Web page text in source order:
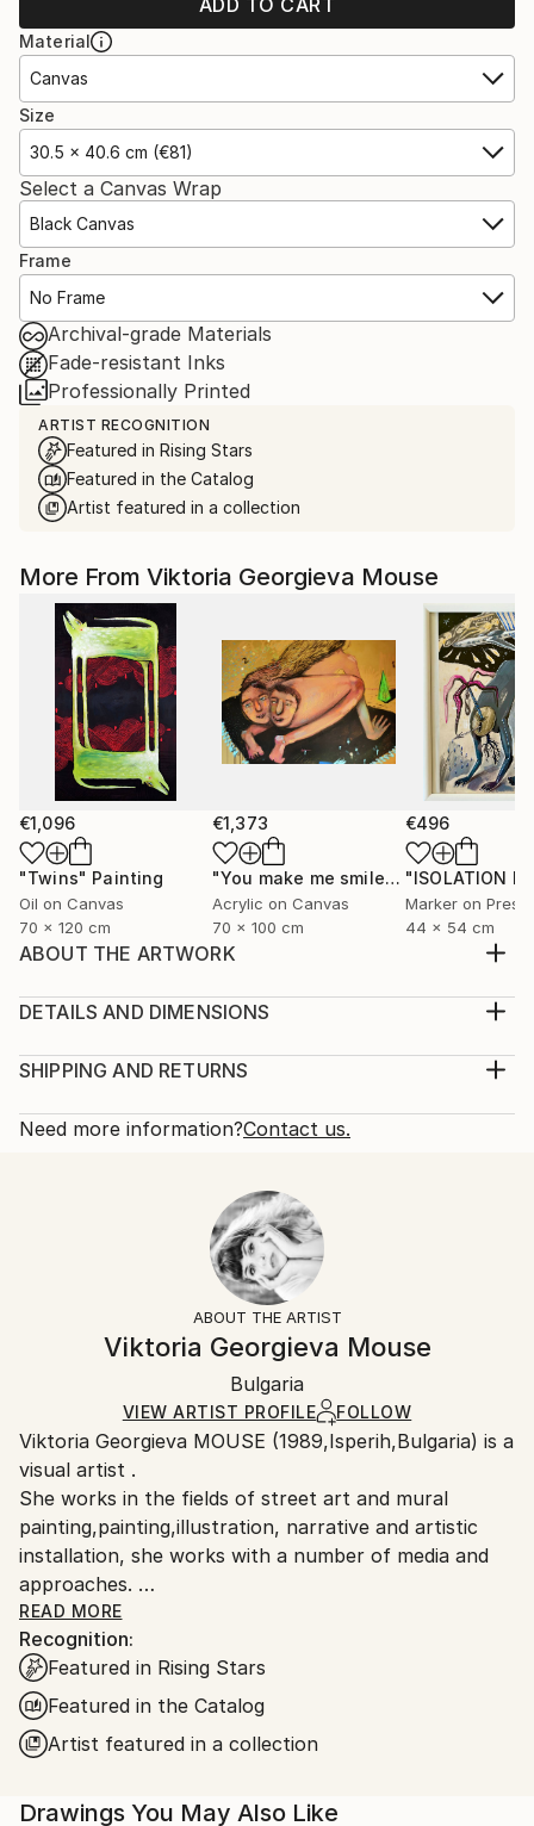
Material
Canvas
Size
30.5 x 40.6 cm (€81)
Select a Canvas Wrap
Black Canvas
Frame
No Frame
Archival-grade Materials
Fade-resistant Inks
Professionally Printed
ARTIST RECOGNITION
Featured in Rising Stars
Featured in the Catalog
Artist featured in a collection
More From Viktoria Georgieva Mouse
€1,096
"Twins" Painting
Oil on Canvas
70 x 120 cm
€1,373
"You make me smile"Painting
Acrylic on Canvas
70 x 100 cm
€496
44 x 54 cm
ABOUT THE ARTWORK
#INLOVEWETRUST by Viktoria Georgieva MOUSE
Year Created:
Subject:
Surrealism
DETAILS AND DIMENSIONS
Print, Giclee on Canvas
Open Edition
Black Canvas
Ships in a Box
SHIPPING AND RETURNS
Calculated at checkout.
10-14 business days for international shipments.
All Open Edition prints are final sale items and
ineligible for returns. Visit our
Ships in a box. Art prints are packaged and shipped
by our printing partner.
Ships From:
Printing facility in California.
Need more information?Contact us.
ABOUT THE ARTIST
Viktoria Georgieva Mouse
Bulgaria
VIEW ARTIST PROFILE FOLLOW
Viktoria Georgieva MOUSE (1989,Isperih,Bulgaria) is a
visual artist .
She works in the fields of street art and mural
painting,painting,illustration, narrative and artistic
installation, she works with a number of media and
approaches.
Viktoria graduated from a BA in Pedagogic of Fine Art
/Painting/ from Faculty of Fine Arts (UNI-VT), Veliko
Tarnovo, Bulgaria in 2013.From 2011/2012 she were
on Erasmus Students Exchange at the Facultad de
Bellas Artes UCLM, Cuenca, Spain.
Over the last six years of active creative life
READ MORE
Recognition:
Featured in Rising Stars
Featured in the Catalog
Artist featured in a collection
Drawings You May Also Like